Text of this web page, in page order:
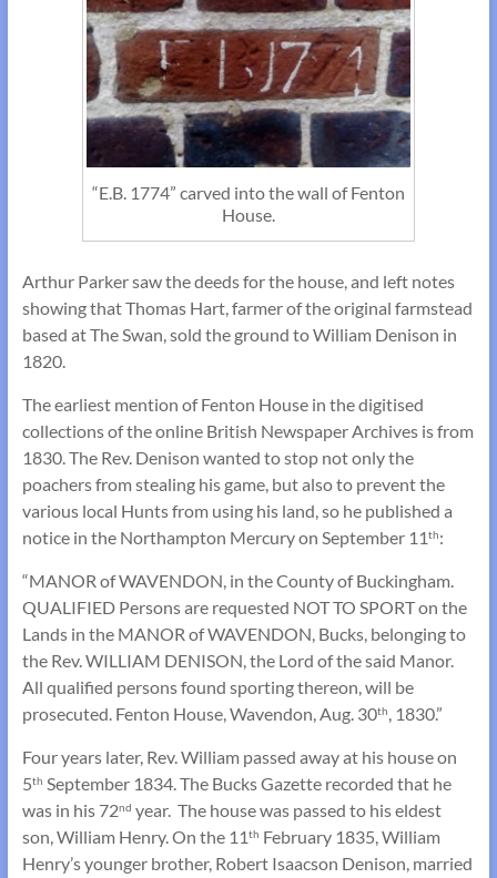
“E.B. 1774” carved into the wall of Fenton
House.
Arthur Parker saw the deeds for the house, and left notes
showing that Thomas Hart, farmer of the original farmstead
based at The Swan, sold the ground to William Denison in
1820.
The earliest mention of Fenton House in the digitised
collections of the online British Newspaper Archives is from
1830. The Rev. Denison wanted to stop not only the
poachers from stealing his game, but also to prevent the
various local Hunts from using his land, so he published a
notice in the Northampton Mercury on September 11th:
“MANOR of WAVENDON, in the County of Buckingham.
QUALIFIED Persons are requested NOT TO SPORT on the
Lands in the MANOR of WAVENDON, Bucks, belonging to
the Rev. WILLIAM DENISON, the Lord of the said Manor.
All qualified persons found sporting thereon, will be
prosecuted. Fenton House, Wavendon, Aug. 30th, 1830.”
Four years later, Rev. William passed away at his house on
5th September 1834. The Bucks Gazette recorded that he
was in his 72nd year. The house was passed to his eldest
son, William Henry. On the 11th February 1835, William
Henry’s younger brother, Robert Isaacson Denison, married